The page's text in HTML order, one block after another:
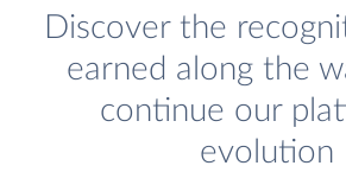
Discover the
earned along the
continue our
evolution